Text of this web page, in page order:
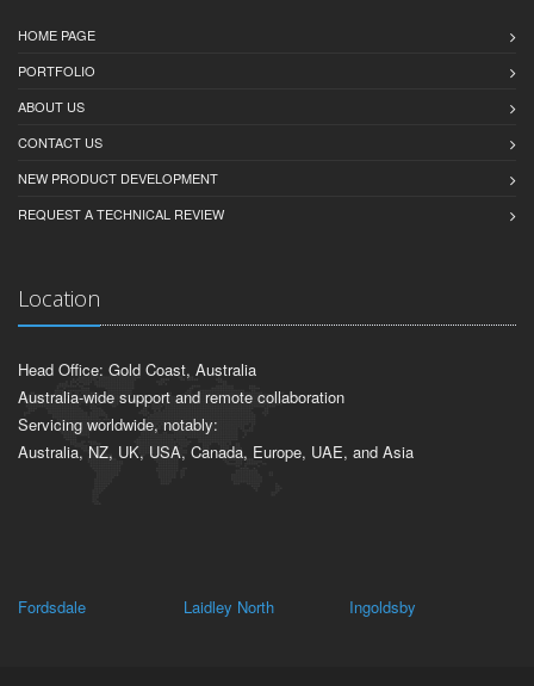
HOME PAGE
PORTFOLIO
ABOUT US
CONTACT US
NEW PRODUCT DEVELOPMENT
REQUEST A TECHNICAL REVIEW
Location
Head Office: Gold Coast, Australia
Australia-wide support and remote collaboration
Servicing worldwide, notably:
Australia, NZ, UK, USA, Canada, Europe, UAE, and Asia
Fordsdale Laidley North Ingoldsby